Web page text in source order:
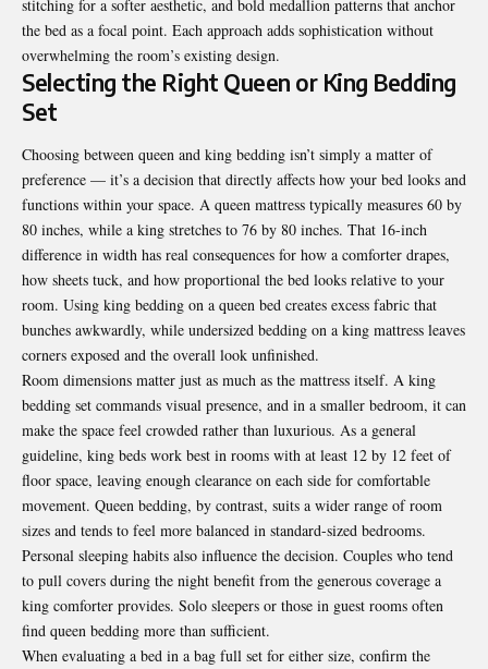
stitching for a softer aesthetic, and bold medallion patterns that anchor
the bed as a focal point. Each approach adds sophistication without
overwhelming the room’s existing design.
Selecting the Right Queen or King Bedding
Set
Choosing between queen and king bedding isn’t simply a matter of
preference — it’s a decision that directly affects how your bed looks and
functions within your space. A queen mattress typically measures 60 by
80 inches, while a king stretches to 76 by 80 inches. That 16-inch
difference in width has real consequences for how a comforter drapes,
how sheets tuck, and how proportional the bed looks relative to your
room. Using king bedding on a queen bed creates excess fabric that
bunches awkwardly, while undersized bedding on a king mattress leaves
corners exposed and the overall look unfinished.
Room dimensions matter just as much as the mattress itself. A king
bedding set commands visual presence, and in a smaller bedroom, it can
make the space feel crowded rather than luxurious. As a general
guideline, king beds work best in rooms with at least 12 by 12 feet of
floor space, leaving enough clearance on each side for comfortable
movement. Queen bedding, by contrast, suits a wider range of room
sizes and tends to feel more balanced in standard-sized bedrooms.
Personal sleeping habits also influence the decision. Couples who tend
to pull covers during the night benefit from the generous coverage a
king comforter provides. Solo sleepers or those in guest rooms often
find queen bedding more than sufficient.
When evaluating a bed in a bag full set for either size, confirm the